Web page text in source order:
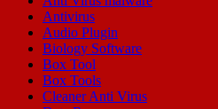
Antivirus
Audio Plugin
Biology Software
Box Tool
Box Tools
Cleaner Anti Virus